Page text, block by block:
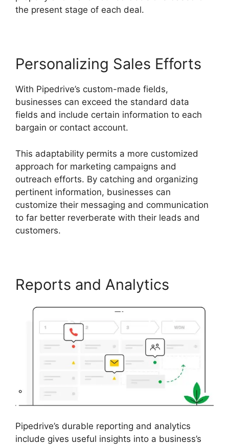
the present stage of each deal.
Personalizing Sales Efforts
With Pipedrive’s custom-made fields,
businesses can exceed the standard data
fields and include certain information to each
bargain or contact account.
This adaptability permits a more customized
approach for marketing campaigns and
outreach efforts. By catching and organizing
pertinent information, businesses can
customize their messaging and communication
to far better reverberate with their leads and
customers.
Reports and Analytics
Pipedrive’s durable reporting and analytics
include gives useful insights into a business’s